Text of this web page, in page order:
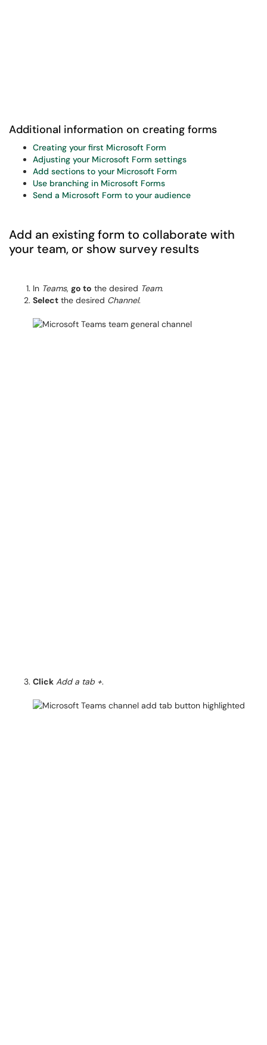
Additional information on creating forms
Creating your first Microsoft Form
Adjusting your Microsoft Form settings
Add sections to your Microsoft Form
Use branching in Microsoft Forms
Send a Microsoft Form to your audience
Add an existing form to collaborate with
your team, or show survey results
In Teams, go to the desired Team.
Select the desired Channel.
Click Add a tab +.